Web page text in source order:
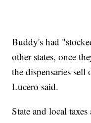
Buddy's had
other states, once
the dispensaries
Lucero said.
State and local